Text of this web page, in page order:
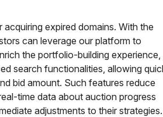
expired domains. With the
can leverage our platform to
the portfolio-building experience,
search functionalities, allowing
bid amount. Such features reduce
time data about auction progress
adjustments to their strategies.